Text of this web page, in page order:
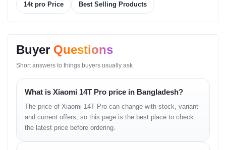
512GB + 16GB RAM
Main Camera
50 MP (wide), f/1.6, 23mm, 1/1.31", 1.2µm, PDAF, OIS
50 MP (telephoto), f/2.0, 60mm, 1/2.88", 0.61µm, PDAF,
2.6x optical zoom
14t pro Price Best Selling Products
Buyer Questions
Short answers to things buyers usually ask
What is Xiaomi 14T Pro price in Bangladesh?
The price of Xiaomi 14T Pro can change with stock, variant
and current offers, so this page is the best place to check
the latest price before ordering.